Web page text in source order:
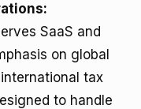
SaaS and
on global
tax
to handle